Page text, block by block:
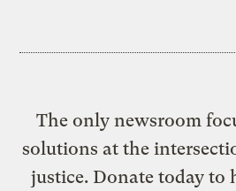
The only newsroom
solutions at the
justice. Donate today to